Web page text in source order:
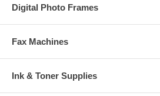
Digital Photo Frames
Fax Machines
Ink & Toner Supplies